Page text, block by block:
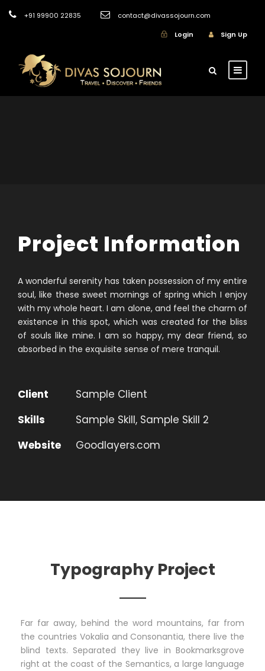
+91 99900 22835
contact@divassojourn.com
Login
Sign Up
Project Information
A wonderful serenity has taken possession of my entire
soul, like these sweet mornings of spring which I enjoy
with my whole heart. I am alone, and feel the charm of
existence in this spot, which was created for the bliss
of souls like mine. I am so happy, my dear friend, so
absorbed in the exquisite sense of mere tranquil.
Client
Sample Client
Skills
Sample Skill, Sample Skill 2
Website
Goodlayers.com
Typography Project
Far far away, behind the word mountains, far from
the countries Vokalia and Consonantia, there live the
blind texts. Separated they live in Bookmarksgrove
right at the coast of the Semantics, a large language